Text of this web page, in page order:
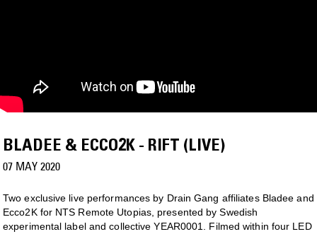
BLADEE & ECCO2K - RIFT (LIVE)
07 MAY 2020
Two exclusive live performances by Drain Gang affiliates Bladee and
Ecco2K for NTS Remote Utopias, presented by Swedish
experimental label and collective YEAR0001. Filmed within four LED